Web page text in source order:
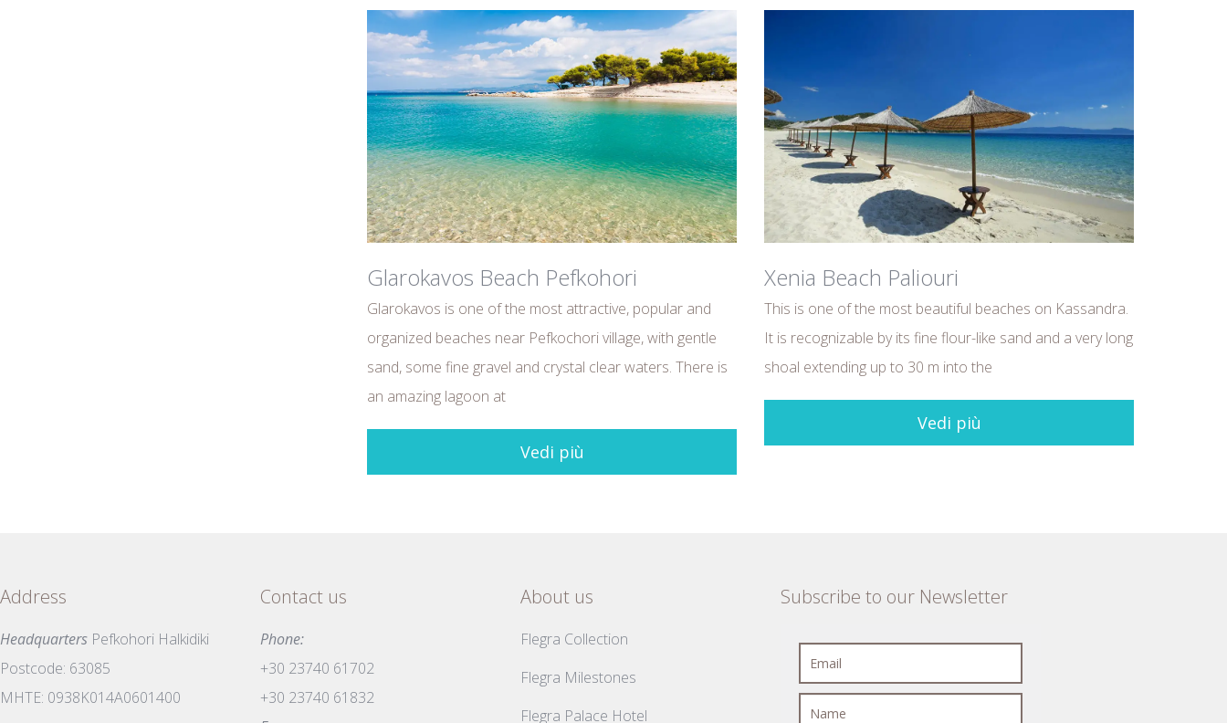
Glarokavos Beach Pefkohori
Glarokavos is one of the most attractive, popular and
organized beaches near Pefkochori village, with gentle
sand, some fine gravel and crystal clear waters. There is
an amazing lagoon at
Vedi più
Xenia Beach Paliouri
This is one of the most beautiful beaches on Kassandra.
It is recognizable by its fine flour-like sand and a very long
shoal extending up to 30 m into the
Vedi più
Address
Headquarters Pefkohori Halkidiki
Postcode: 63085
MHTE: 0938K014A0601400
Contact us
Phone:
+30 23740 61702
+30 23740 61832
About us
Flegra Collection
Flegra Milestones
Flegra Palace Hotel
Subscribe to our Newsletter